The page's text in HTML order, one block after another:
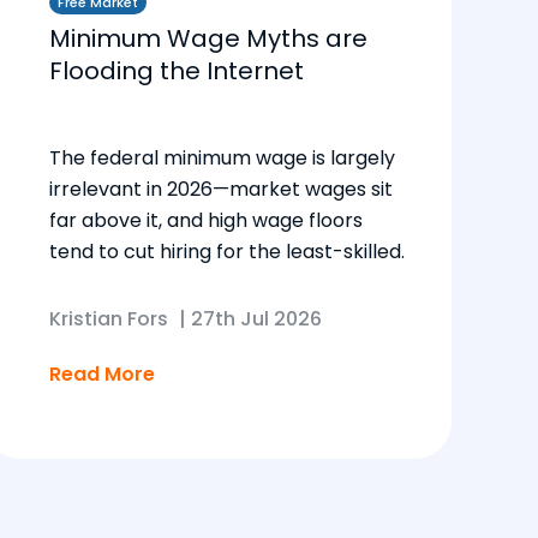
Minimum Wage Myths are
Flooding the Internet
The federal minimum wage is largely
irrelevant in 2026—market wages sit
far above it, and high wage floors
tend to cut hiring for the least-skilled.
Kristian Fors | 27th Jul 2026
Read More